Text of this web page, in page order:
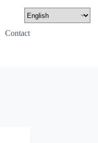
Contact